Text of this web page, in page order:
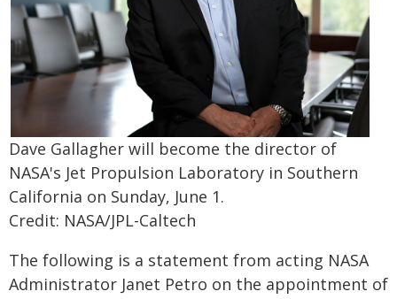
Dave Gallagher will become the director of
NASA's Jet Propulsion Laboratory in Southern
California on Sunday, June 1.
Credit: NASA/JPL-Caltech
The following is a statement from acting NASA
Administrator Janet Petro on the appointment of